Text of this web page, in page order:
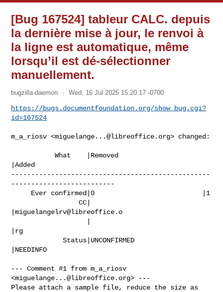
[Bug 167524] tableur CALC. depuis
la dernière mise à jour, le renvoi à
la ligne est automatique, même
lorsqu’il est dé-sélectionner
manuellement.
bugzilla-daemon Wed, 16 Jul 2025 15:20:17 -0700
https://bugs.documentfoundation.org/show_bug.cgi?
id=167524
m_a_riosv <miguelange...@libreoffice.org> changed:
           What    |Removed
|Added
--------------------------------------------------
--------------------------
                 CC|
|miguelangelrv@libreoffice.o
|rg
             Status|UNCONFIRMED
|NEEDINFO
--- Comment #1 from m_a_riosv
<miguelange...@libreoffice.org> ---
Please attach a sample file, reduce the size as